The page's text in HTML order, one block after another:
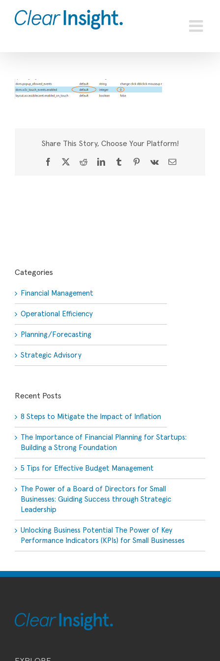
content
Share This Story, Choose Your Platform!
Facebook
X RedditLinkedInTumblrPinterest
Vk Email
Categories
Financial Management
Operational Efficiency
Planning/Forecasting
Strategic Advisory
Recent Posts
8 Steps to Mitigate the Impact of Inflation
The Importance of Financial Planning for Startups:
Building a Strong Foundation
5 Tips for Effective Budget Management
The Power of a Board of Directors for Small
Businesses: Guiding Success through Strategic
Leadership
Unlocking Business Potential The Power of Key
Performance Indicators (KPIs) for Small Businesses